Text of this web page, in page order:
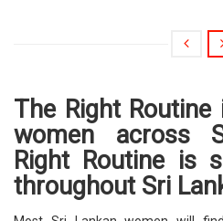
The Right
women across
Right Routine is
throughout Sri